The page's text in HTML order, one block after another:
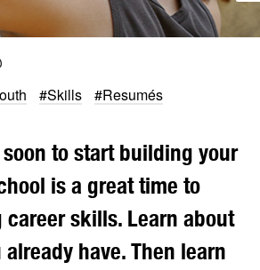
#Skills #Resumés
soon to start building your
is a great time to
skills. Learn about
have. Then learn